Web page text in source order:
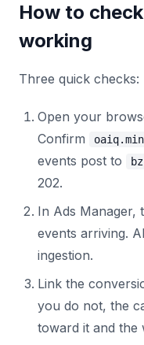
How to
working
Three quick checks:
Open your
Confirm
events post to
202.
In Ads Manager,
events arriving.
ingestion.
Link the
you do not, the
toward it and the